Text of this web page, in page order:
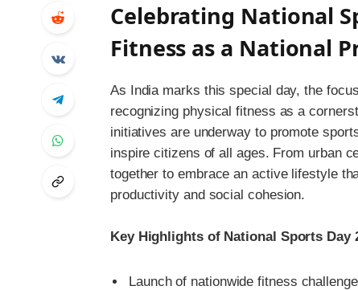
Celebrating National
Fitness as a National
As India marks this special day, the
recognizing physical fitness as a
initiatives are underway to promote
inspire citizens of all ages. From urban
together to embrace an active lifestyle
productivity and social cohesion.
Key Highlights of National Sports Day
Launch of nationwide fitness